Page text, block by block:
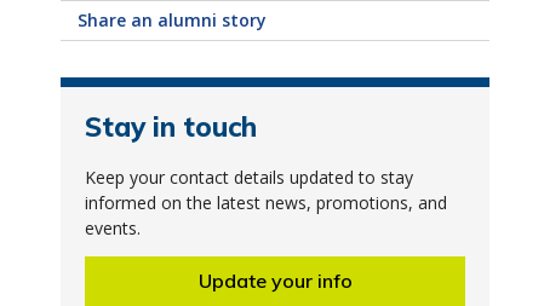
Share an alumni story
Stay in touch
Keep your contact details updated to stay
informed on the latest news, promotions, and
events.
Update your info